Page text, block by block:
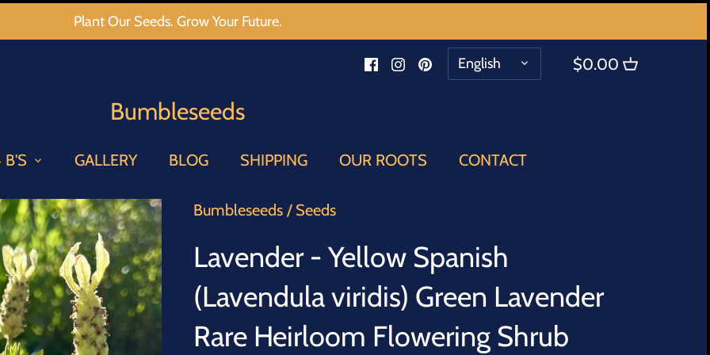
Plant Our Seeds. Grow Your Future.
LANGUAGE
English $0.00
Bumbleseeds
B'S GALLERY BLOG SHIPPING OUR ROOTS CONTACT
Bumbleseeds/ Seeds
Lavender - Yellow Spanish
(Lavendula viridis) Green Lavender
Rare Heirloom Flowering Shrub